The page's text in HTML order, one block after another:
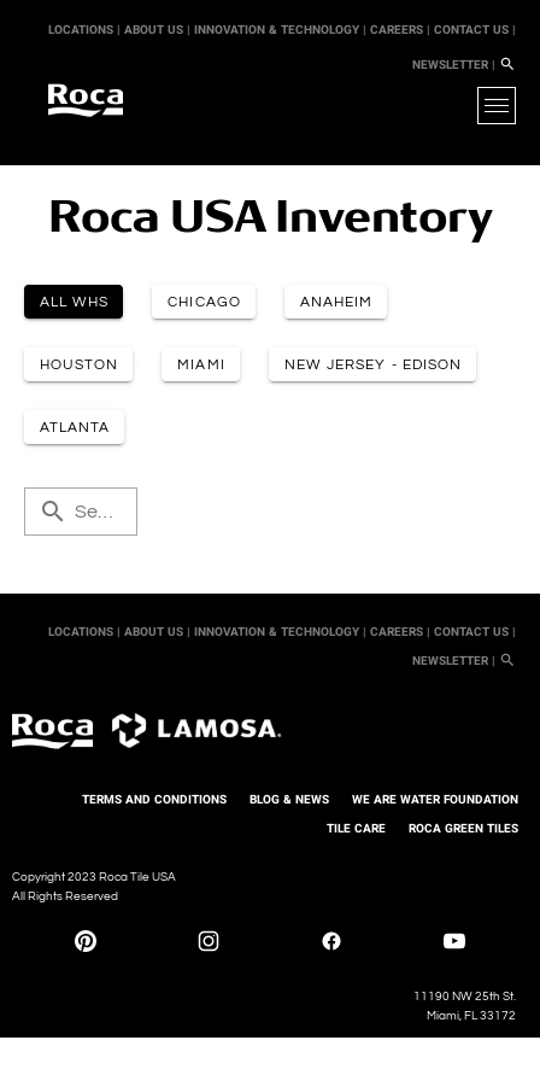
LOCATIONS | ABOUT US | INNOVATION & TECHNOLOGY | CAREERS | CONTACT US |
NEWSLETTER |
Roca USA Inventory
ALL WHS CHICAGO ANAHEIM
HOUSTON MIAMI NEW JERSEY - EDISON
ATLANTA
Search by keyword
LOCATIONS | ABOUT US | INNOVATION & TECHNOLOGY | CAREERS | CONTACT US |
NEWSLETTER |
TERMS AND CONDITIONS BLOG & NEWS
WE ARE WATER FOUNDATION
TILE CARE
ROCA GREEN TILES
Copyright 2023 Roca Tile USA
All Rights Reserved
11190 NW 25th St.
Miami, FL 33172